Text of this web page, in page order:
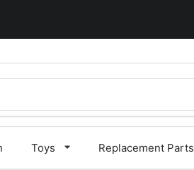
Toys Replacement Parts